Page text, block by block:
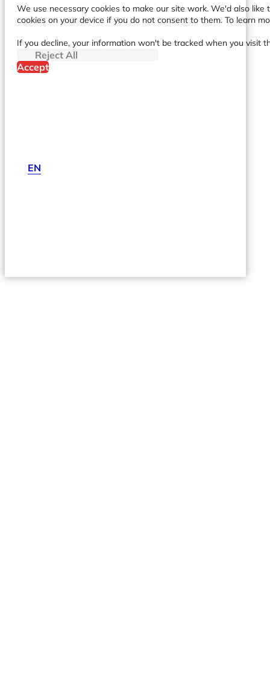
EN
We use necessary cookies to make our site work. We'd also
cookies on your device if you do not consent to them. To learn
If you decline, your information won't be tracked when you visit
Reject All
Accept